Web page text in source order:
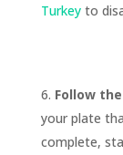
Turkeyto
Follow
your plate
complete,